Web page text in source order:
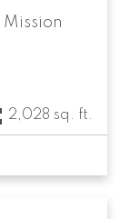
Mission
2,028 sq. ft.